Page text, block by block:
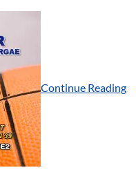
Continue Reading